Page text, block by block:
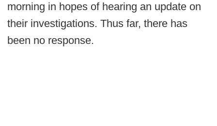
morning in hopes of hearing an update on
their investigations. Thus far, there has
been no response.